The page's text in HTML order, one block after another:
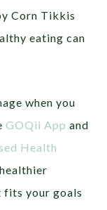
Corn Tikkis
eating can
when you
GOQii Appand
Health
fits your goals